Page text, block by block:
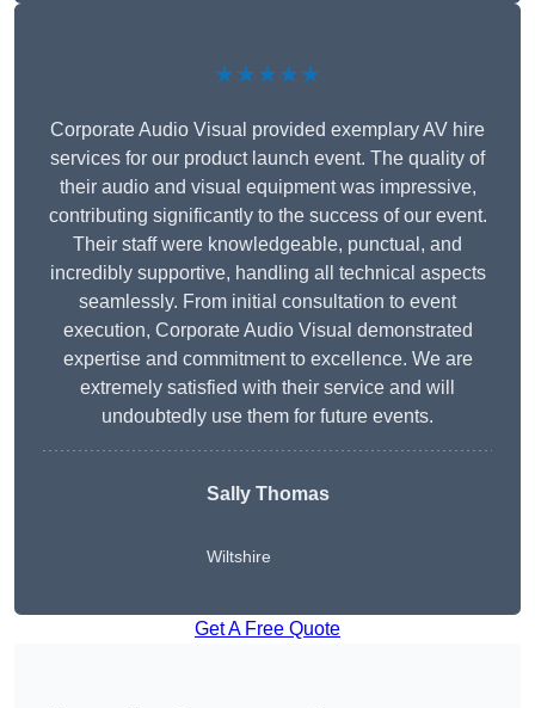
★★★★★
Corporate Audio Visual provided exemplary AV hire
services for our product launch event. The quality of
their audio and visual equipment was impressive,
contributing significantly to the success of our event.
Their staff were knowledgeable, punctual, and
incredibly supportive, handling all technical aspects
seamlessly. From initial consultation to event
execution, Corporate Audio Visual demonstrated
expertise and commitment to excellence. We are
extremely satisfied with their service and will
undoubtedly use them for future events.
Sally Thomas
Wiltshire
Get A Free Quote